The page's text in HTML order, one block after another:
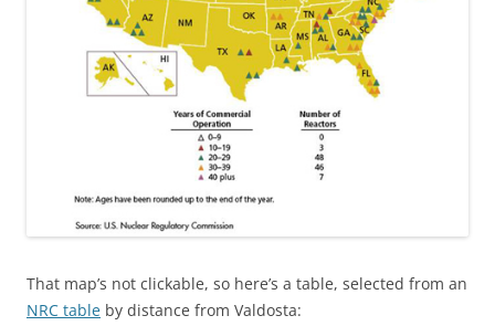
That map’s not clickable, so here’s a table, selected from an
NRC table by distance from Valdosta: